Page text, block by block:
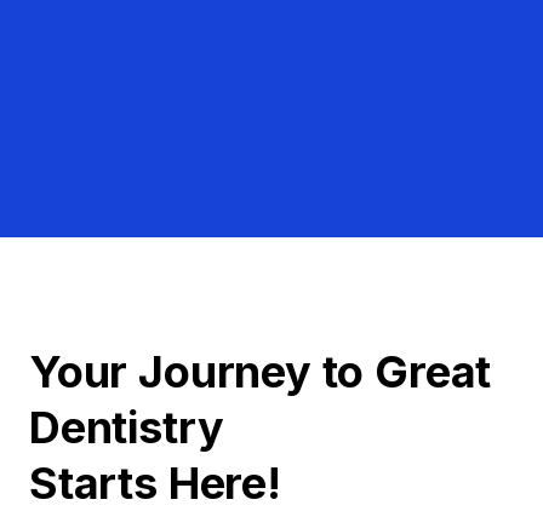
Your Journey to Great
Dentistry
Starts Here!